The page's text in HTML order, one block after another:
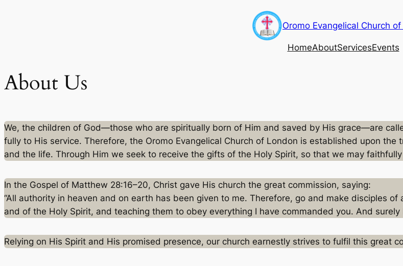
Oromo Evangelical Church
HomeAboutServicesEvents
About Us
We, the children of God—those who are spiritually born of Him and saved by His grace—are
fully to His service. Therefore, the Oromo Evangelical Church of London is established upon
and the life. Through Him we seek to receive the gifts of the Holy Spirit, so that we may
In the Gospel of Matthew 28:16–20, Christ gave His church the great commission, saying:
“All authority in heaven and on earth has been given to me. Therefore, go and make disciples
and of the Holy Spirit, and teaching them to obey everything I have commanded you. And
Relying on His Spirit and His promised presence, our church earnestly strives to fulfil this great